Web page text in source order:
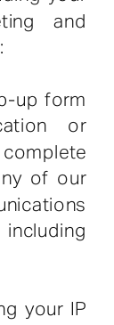
and
up form
or
of our
your IP